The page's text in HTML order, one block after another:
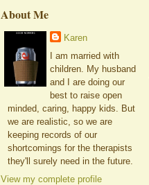
About Me
Karen
I am married with
children. My husband
and I are doing our
best to raise open
minded, caring, happy kids. But
we are realistic, so we are
keeping records of our
shortcomings for the therapists
they'll surely need in the future.
View my complete profile